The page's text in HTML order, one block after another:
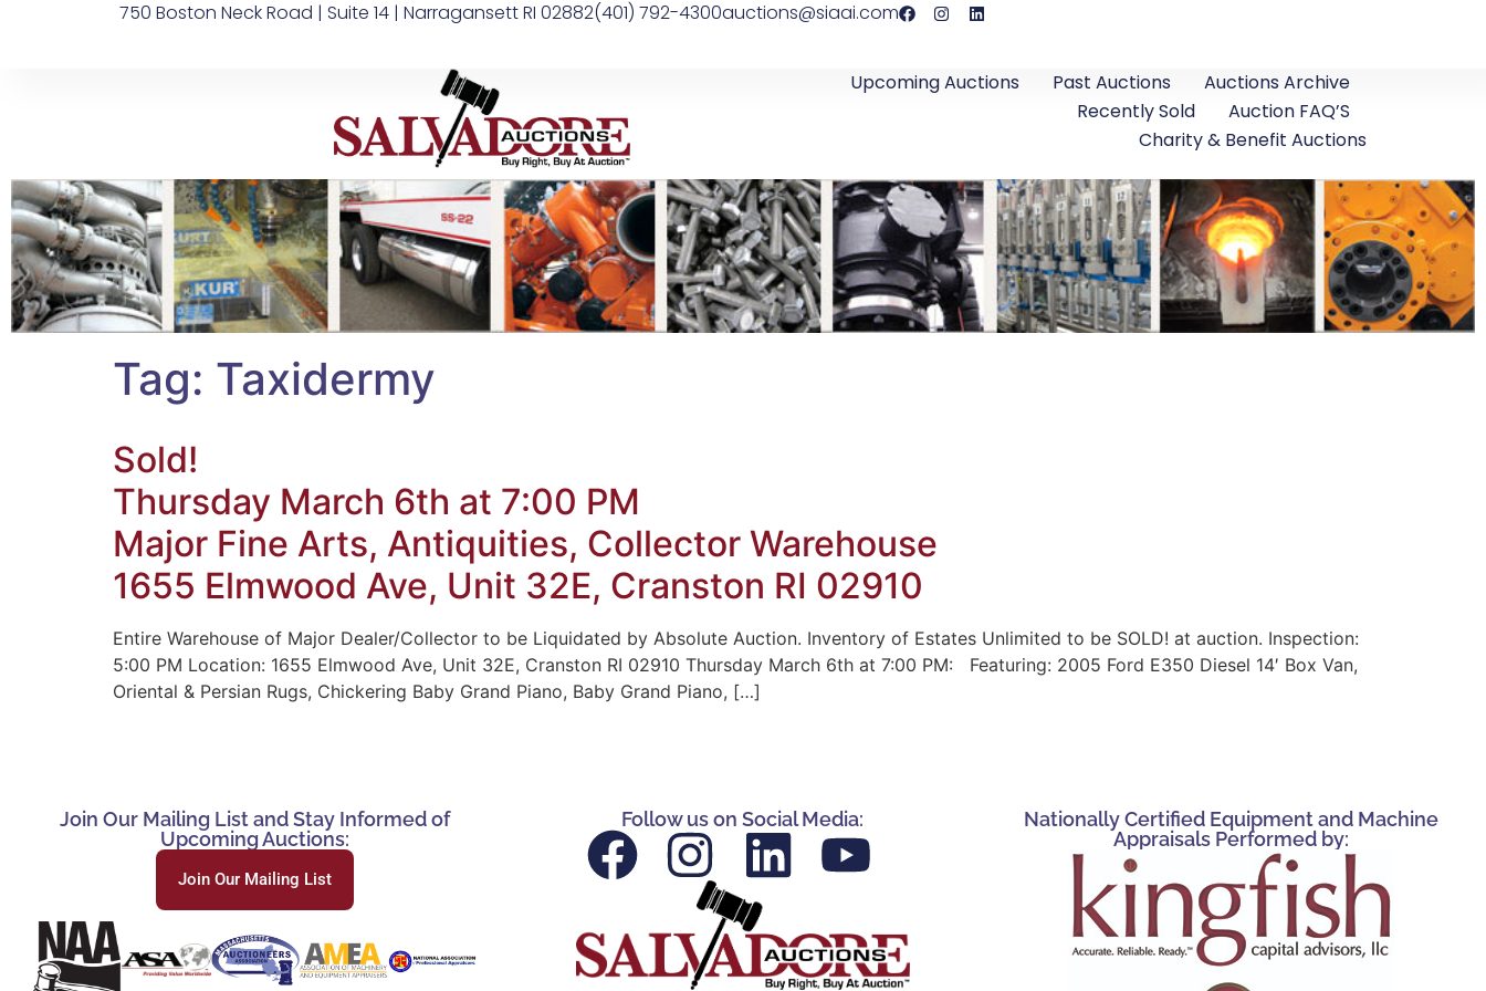
750 Boston Neck Road | Suite 14 | Narragansett RI 02882(401) 792-4300auctions@siaai.com
Upcoming Auctions Past Auctions
Auctions Archive
Recently Sold
Auction FAQ’S
Charity & Benefit Auctions
Tag: Taxidermy
Sold!
Thursday March 6th at 7:00 PM
Major Fine Arts, Antiquities, Collector Warehouse
1655 Elmwood Ave, Unit 32E, Cranston RI 02910
Entire Warehouse of Major Dealer/Collector to be Liquidated by Absolute Auction. Inventory of Estates Unlimited to be SOLD! at auction. Inspection:
5:00 PM Location: 1655 Elmwood Ave, Unit 32E, Cranston RI 02910 Thursday March 6th at 7:00 PM: Featuring: 2005 Ford E350 Diesel 14′ Box Van,
Oriental & Persian Rugs, Chickering Baby Grand Piano, Baby Grand Piano, […]
Join Our Mailing List and Stay Informed of
Upcoming Auctions:
Join Our Mailing List
Follow us on Social Media:
Nationally Certified Equipment and Machine
Appraisals Performed by: